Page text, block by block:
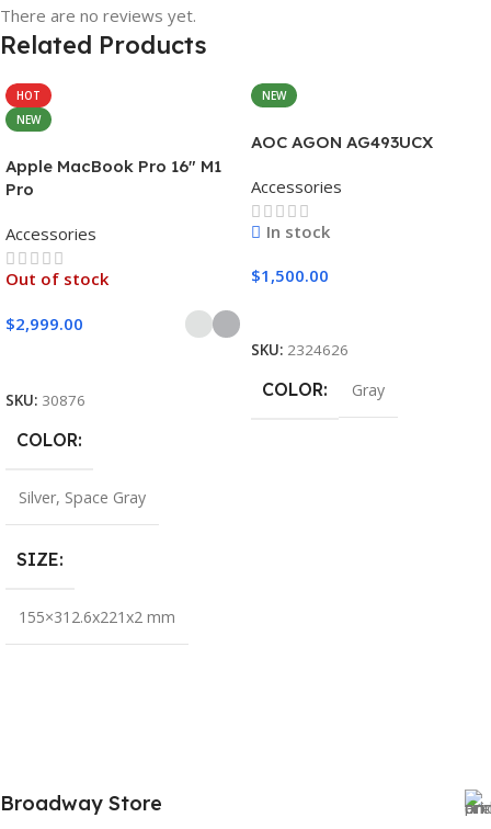
There are no reviews yet.
Related Products
HOT
NEW
Apple MacBook Pro 16″ M1
Pro
Accessories
Out of stock
$2,999.00
SKU: 30876
COLOR
Silver, Space Gray
SIZE
155×312.6x221x2 mm
NEW
AOC AGON AG493UCX
Accessories
In stock
$1,500.00
SKU: 2324626
COLOR Gray
Broadway Store